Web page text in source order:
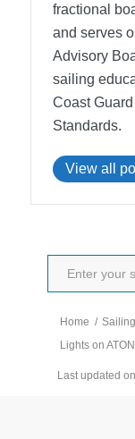
fractional
and serves
Advisory
sailing
Coast
Standards.
View all
Home /
Lights on
Last updated